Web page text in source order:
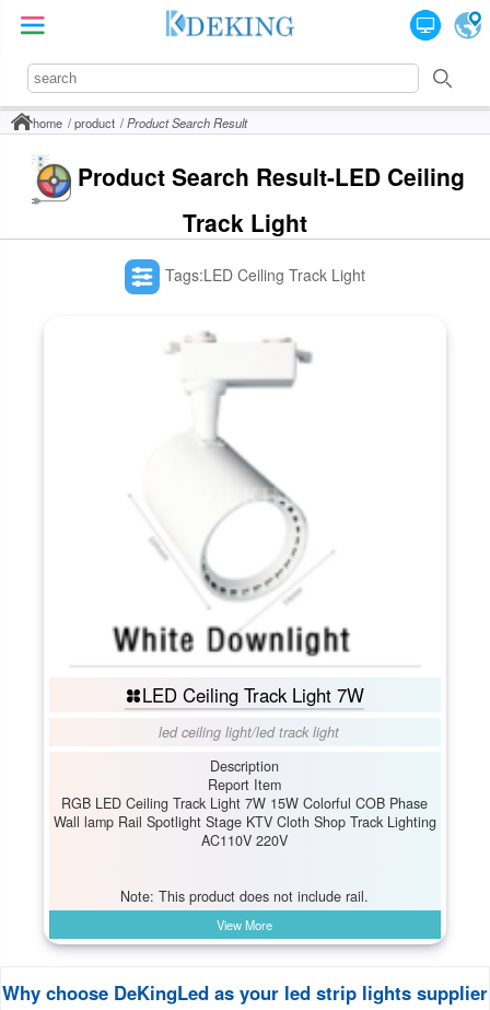
home product Product Search Result
Product Search Result-LED Ceiling
Track Light
Tags:LED Ceiling Track Light
LED Ceiling Track Light 7W
led ceiling light/led track light
Description
Report Item
RGB LED Ceiling Track Light 7W 15W Colorful COB Phase
Wall lamp Rail Spotlight Stage KTV Cloth Shop Track Lighting
AC110V 220V
Note: This product does not include rail.
View More
Why choose DeKingLed as your led strip lights supplier